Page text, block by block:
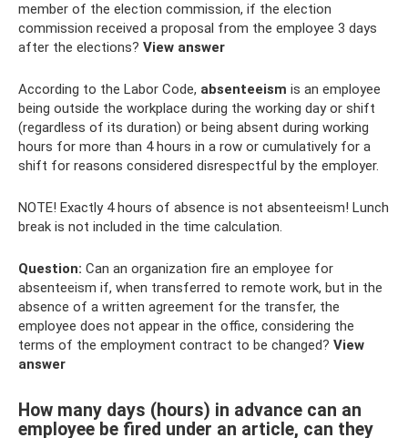
member of the election commission, if the election
commission received a proposal from the employee 3 days
after the elections? View answer
According to the Labor Code, absenteeism is an employee
being outside the workplace during the working day or shift
(regardless of its duration) or being absent during working
hours for more than 4 hours in a row or cumulatively for a
shift for reasons considered disrespectful by the employer.
NOTE! Exactly 4 hours of absence is not absenteeism! Lunch
break is not included in the time calculation.
Question: Can an organization fire an employee for
absenteeism if, when transferred to remote work, but in the
absence of a written agreement for the transfer, the
employee does not appear in the office, considering the
terms of the employment contract to be changed? View
answer
How many days (hours) in advance can an
employee be fired under an article, can they